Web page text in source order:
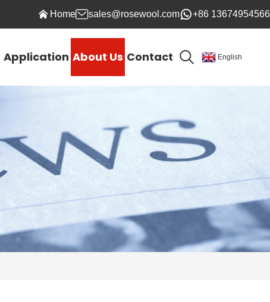
Home sales@rosewool.com +86 13674954566
Application About Us Contact English